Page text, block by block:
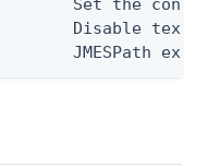
Set the
Disable text
JMESPath